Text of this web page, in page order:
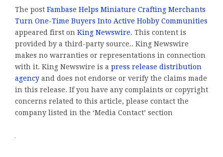
The post Fambase Helps Miniature Crafting Merchants
Turn One-Time Buyers Into Active Hobby Communities
appeared first on King Newswire. This content is
provided by a third-party source.. King Newswire
makes no warranties or representations in connection
with it. King Newswire is a press release distribution
agency and does not endorse or verify the claims made
in this release. If you have any complaints or copyright
concerns related to this article, please contact the
company listed in the ‘Media Contact’ section